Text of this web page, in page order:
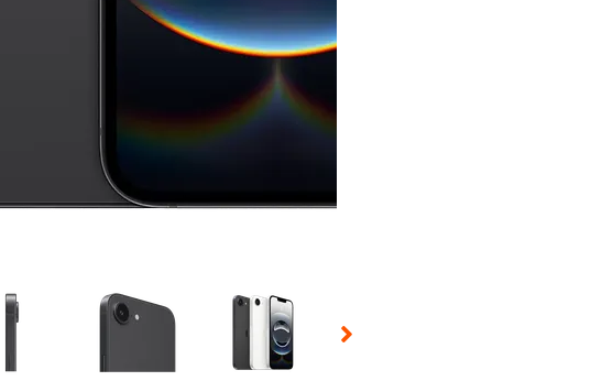
thumbnails. Selecting a thumbnail will change the main image in the